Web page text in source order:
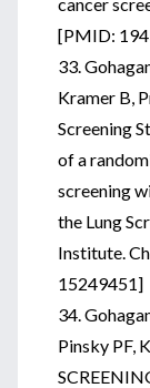
[PMID:
33.
Kramer B,
Screening
of a
screening
the Lung
Institute.
15249451]
34.
Pinsky PF,